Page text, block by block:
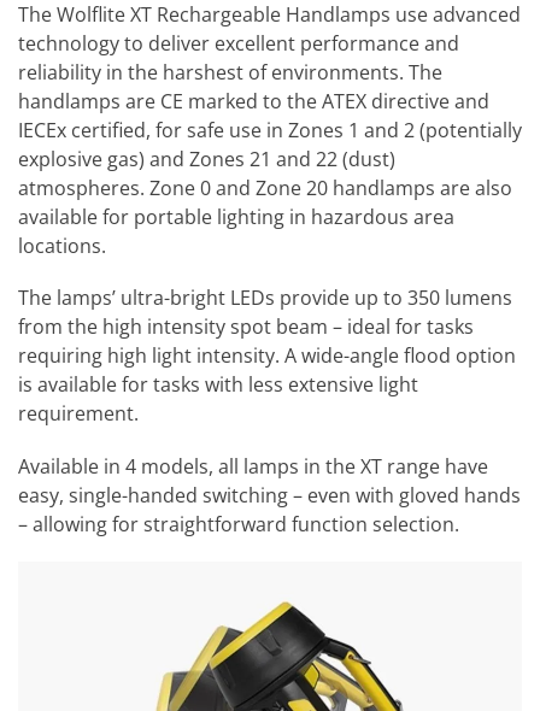
The Wolflite XT Rechargeable Handlamps use advanced
technology to deliver excellent performance and
reliability in the harshest of environments. The
handlamps are CE marked to the ATEX directive and
IECEx certified, for safe use in Zones 1 and 2 (potentially
explosive gas) and Zones 21 and 22 (dust)
atmospheres. Zone 0 and Zone 20 handlamps are also
available for portable lighting in hazardous area
locations.
The lamps’ ultra-bright LEDs provide up to 350 lumens
from the high intensity spot beam – ideal for tasks
requiring high light intensity. A wide-angle flood option
is available for tasks with less extensive light
requirement.
Available in 4 models, all lamps in the XT range have
easy, single-handed switching – even with gloved hands
– allowing for straightforward function selection.